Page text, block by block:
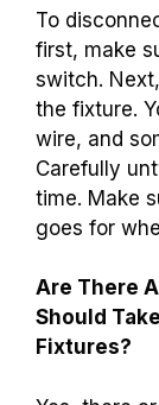
To
first, make
switch.
the fixture.
wire, and
Carefully
time. Make
goes for
Are There
Should
Fixtures?